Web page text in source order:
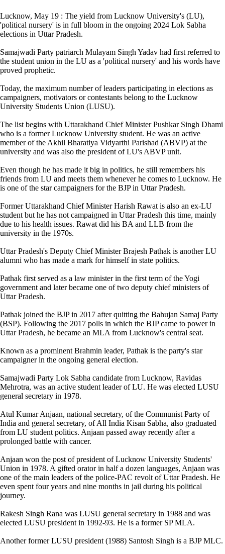
Lucknow, May 19 : The yield from Lucknow University's (LU),
'political nursery' is in full bloom in the ongoing 2024 Lok Sabha
elections in Uttar Pradesh.
Samajwadi Party patriarch Mulayam Singh Yadav had first referred to
the student union in the LU as a 'political nursery' and his words have
proved prophetic.
Today, the maximum number of leaders participating in elections as
campaigners, motivators or contestants belong to the Lucknow
University Students Union (LUSU).
The list begins with Uttarakhand Chief Minister Pushkar Singh Dhami
who is a former Lucknow University student. He was an active
member of the Akhil Bharatiya Vidyarthi Parishad (ABVP) at the
university and was also the president of LU's ABVP unit.
Even though he has made it big in politics, he still remembers his
friends from LU and meets them whenever he comes to Lucknow. He
is one of the star campaigners for the BJP in Uttar Pradesh.
Former Uttarakhand Chief Minister Harish Rawat is also an ex-LU
student but he has not campaigned in Uttar Pradesh this time, mainly
due to his health issues. Rawat did his BA and LLB from the
university in the 1970s.
Uttar Pradesh's Deputy Chief Minister Brajesh Pathak is another LU
alumni who has made a mark for himself in state politics.
Pathak first served as a law minister in the first term of the Yogi
government and later became one of two deputy chief ministers of
Uttar Pradesh.
Pathak joined the BJP in 2017 after quitting the Bahujan Samaj Party
(BSP). Following the 2017 polls in which the BJP came to power in
Uttar Pradesh, he became an MLA from Lucknow's central seat.
Known as a prominent Brahmin leader, Pathak is the party's star
campaigner in the ongoing general election.
Samajwadi Party Lok Sabha candidate from Lucknow, Ravidas
Mehrotra, was an active student leader of LU. He was elected LUSU
general secretary in 1978.
Atul Kumar Anjaan, national secretary, of the Communist Party of
India and general secretary, of All India Kisan Sabha, also graduated
from LU student politics. Anjaan passed away recently after a
prolonged battle with cancer.
Anjaan won the post of president of Lucknow University Students'
Union in 1978. A gifted orator in half a dozen languages, Anjaan was
one of the main leaders of the police-PAC revolt of Uttar Pradesh. He
even spent four years and nine months in jail during his political
journey.
Rakesh Singh Rana was LUSU general secretary in 1988 and was
elected LUSU president in 1992-93. He is a former SP MLA.
Another former LUSU president (1988) Santosh Singh is a BJP MLC.